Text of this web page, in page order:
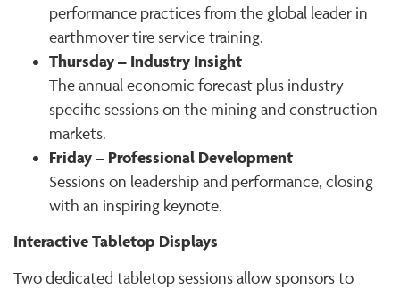
performance practices from the global leader in
earthmover tire service training.
Thursday – Industry Insight
The annual economic forecast plus industry-
specific sessions on the mining and construction
markets.
Friday – Professional Development
Sessions on leadership and performance, closing
with an inspiring keynote.
Interactive Tabletop Displays
Two dedicated tabletop sessions allow sponsors to